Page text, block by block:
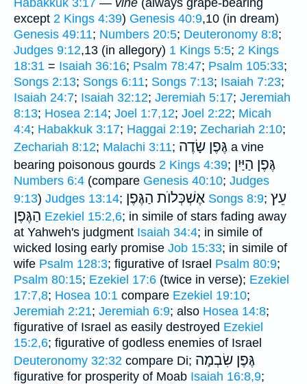
except 2 Kings 4:39) Genesis 40:9,10 (in dream)
Genesis 49:11; Numbers 20:5; Deuteronomy 8:8;
Judges 9:12,13 (in allegory) 1 Kings 5:5; 2 Kings
18:31 = Isaiah 36:16; Psalm 78:47; Psalm 105:33;
Songs 2:13; Songs 6:11; Songs 7:13; Isaiah 7:23;
Isaiah 24:7; Isaiah 32:12; Jeremiah 5:17; Jeremiah
8:13; Hosea 2:14; Joel 1:7,12; Joel 2:22; Micah
4:4; Habakkuk 3:17; Haggai 2:19; Zechariah 2:10;
Zechariah 8:12; Malachi 3:11; גֶּפֶן שָׂדֶה a vine
bearing poisonous gourds 2 Kings 4:39; גֶּפֶן הַיַּיִן
Numbers 6:4 (compare Genesis 40:10; Judges
9:13) Judges 13:14; אֶשְׁכְּלוֺת הַגֶּפֶן Songs 8:9; עֵץ
הַגֶּפֶן Ezekiel 15:2,6; in simile of stars fading away
at Yahweh's judgment Isaiah 34:4; in simile of
wicked losing early promise Job 15:33; in simile of
wife Psalm 128:3; figurative of Israel Psalm 80:9;
Psalm 80:15; Ezekiel 17:6 (twice in verse); Ezekiel
17:7,8; Hosea 10:1 compare Ezekiel 19:10;
Jeremiah 2:21; Jeremiah 6:9; also Hosea 14:8;
figurative of Israel as easily destroyed Ezekiel
15:2,6; figurative of godless enemies of Israel
Deuteronomy 32:32 compare Di; גֶּפֶן שִׂבְמָה
figurative for prosperity of Moab Isaiah 16:8,9;